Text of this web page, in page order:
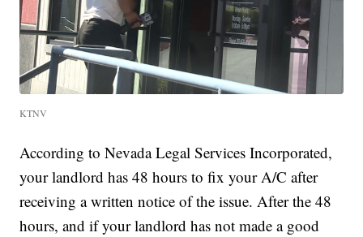
KTNV
According to Nevada Legal Services Incorporated,
your landlord has 48 hours to fix your A/C after
receiving a written notice of the issue. After the 48
hours, and if your landlord has not made a good